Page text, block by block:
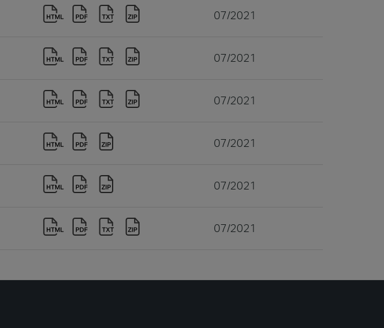
07/2021
07/2021
07/2021
07/2021
07/2021
07/2021